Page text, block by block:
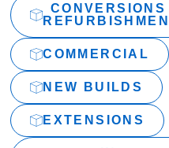
CONVERSIONS
COMMERCIAL
NEW BUILDS
EXTENSIONS